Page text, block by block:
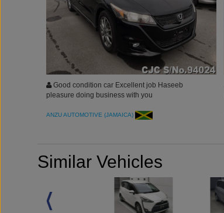
Good condition car Excellent job Haseeb
pleasure doing business with you
ANZU AUTOMOTIVE (JAMAICA)
Similar Vehicles